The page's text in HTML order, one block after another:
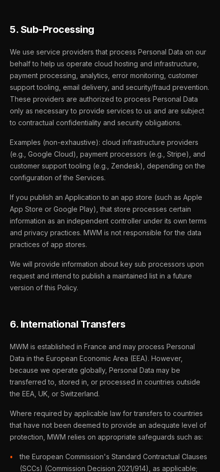
5. Sub-Processing
We use service providers that process Personal Data on our
behalf to help us operate cloud hosting and infrastructure,
payment processing, analytics, error monitoring, customer
support tooling, email delivery, and security/fraud prevention.
These providers are authorized to process Personal Data
only as necessary to provide services to us and are subject
to contractual confidentiality and security obligations.
Examples (non-exhaustive): cloud infrastructure providers
(e.g., Google Cloud), payment processors (e.g., Stripe), and
customer support tooling (e.g., Zendesk), depending on the
configuration of the Services.
If you publish an Application to an app store (such as Apple
App Store or Google Play), that store processes certain
information as an independent controller under its own terms
and privacy practices. MWM is not responsible for the data
practices of app stores.
We will provide information about key sub processors upon
request and intend to publish a maintained list in a future
version of this Policy.
6. International Transfers
MWM is established in France and may process Personal
Data in the European Economic Area (EEA). However,
because we operate globally, Personal Data may be
transferred to, stored in, or processed in countries outside
the EEA, UK, or Switzerland.
Where required by applicable law for transfers to countries
that have not been deemed to provide an adequate level of
protection, MWM relies on appropriate safeguards such as:
the European Commission's Standard Contractual Clauses
(SCCs) (Commission Decision 2021/914), as applicable;